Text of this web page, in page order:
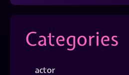
Categories
actor